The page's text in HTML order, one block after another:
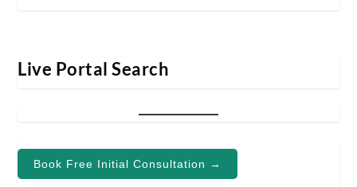
Live Portal Search
Book Free Initial Consultation →